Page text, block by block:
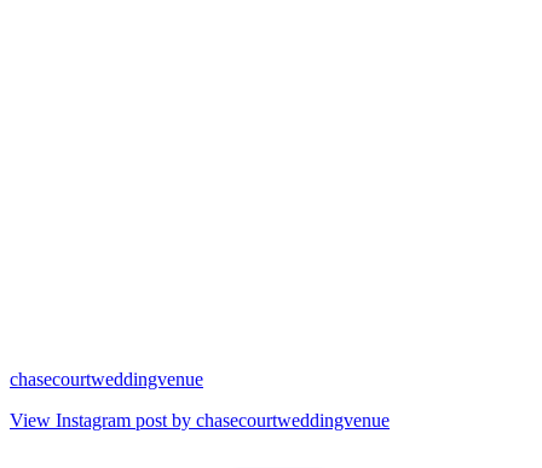
chasecourtweddingvenue
View Instagram post by chasecourtweddingvenue